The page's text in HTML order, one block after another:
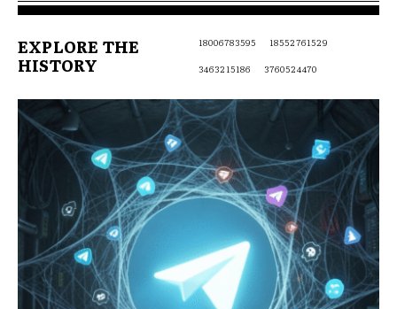
EXPLORE THE
HISTORY
18006783595
18552761529
3463215186
3760524470